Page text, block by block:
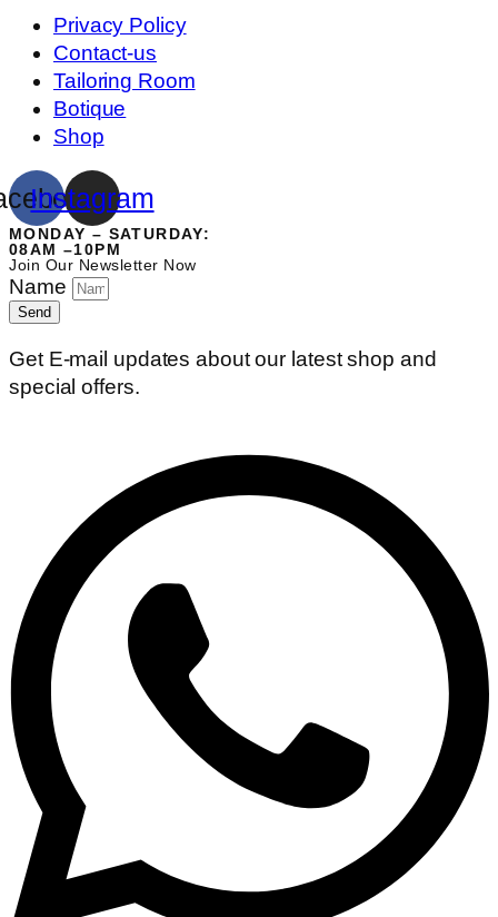
Privacy Policy
Contact-us
Tailoring Room
Botique
Shop
Instagram
MONDAY – SATURDAY:
08AM –10PM
Join Our Newsletter Now
Name
Send
Get E-mail updates about our latest shop and
special offers.